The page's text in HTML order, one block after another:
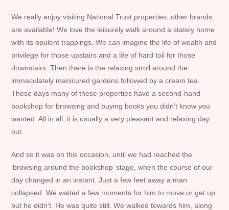
We really enjoy visiting National Trust properties; other brands
are available! We love the leisurely walk around a stately home
with its opulent trappings. We can imagine the life of wealth and
privilege for those upstairs and a life of hard toil for those
downstairs. Then there is the relaxing stroll around the
immaculately manicured gardens followed by a cream tea.
These days many of these properties have a second-hand
bookshop for browsing and buying books you didn’t know you
wanted. All in all, it is usually a very pleasant and relaxing day
out.
And so it was on this occasion, until we had reached the
‘browsing around the bookshop’ stage, when the course of our
day changed in an instant. Just a few feet away a man
collapsed. We waited a few moments for him to move or get up
but he didn’t. He was quite still. We walked towards him, along